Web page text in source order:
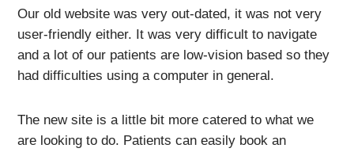
Our old website was very out-dated, it was not very
user-friendly either. It was very difficult to navigate
and a lot of our patients are low-vision based so they
had difficulties using a computer in general.
The new site is a little bit more catered to what we
are looking to do. Patients can easily book an